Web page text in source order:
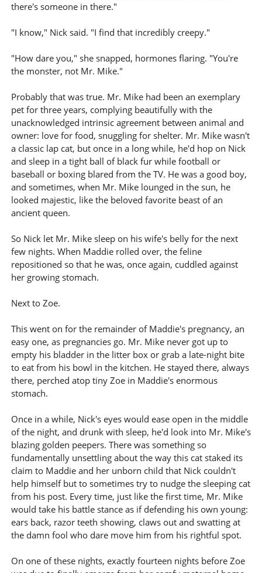
there's someone in there."
"I know," Nick said. "I find that incredibly creepy."
"How dare you," she snapped, hormones flaring. "You're
the monster, not Mr. Mike."
Probably that was true. Mr. Mike had been an exemplary
pet for three years, complying beautifully with the
unacknowledged intrinsic agreement between animal and
owner: love for food, snuggling for shelter. Mr. Mike wasn't
a classic lap cat, but once in a long while, he'd hop on Nick
and sleep in a tight ball of black fur while football or
baseball or boxing blared from the TV. He was a good boy,
and sometimes, when Mr. Mike lounged in the sun, he
looked majestic, like the beloved favorite beast of an
ancient queen.
So Nick let Mr. Mike sleep on his wife's belly for the next
few nights. When Maddie rolled over, the feline
repositioned so that he was, once again, cuddled against
her growing stomach.
Next to Zoe.
This went on for the remainder of Maddie's pregnancy, an
easy one, as pregnancies go. Mr. Mike never got up to
empty his bladder in the litter box or grab a late-night bite
to eat from his bowl in the kitchen. He stayed there, always
there, perched atop tiny Zoe in Maddie's enormous
stomach.
Once in a while, Nick's eyes would ease open in the middle
of the night, and drunk with sleep, he'd look into Mr. Mike's
blazing golden peepers. There was something so
fundamentally unsettling about the way this cat staked its
claim to Maddie and her unborn child that Nick couldn't
help himself but to sometimes try to nudge the sleeping cat
from his post. Every time, just like the first time, Mr. Mike
would take his battle stance as if defending his own young:
ears back, razor teeth showing, claws out and swatting at
the damn fool who dare move him from his rightful spot.
On one of these nights, exactly fourteen nights before Zoe